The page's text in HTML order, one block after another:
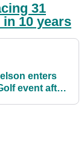
31
10 years
enters
event after